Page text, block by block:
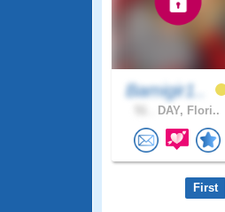
Bamigir1..
DAY, Flori..
First